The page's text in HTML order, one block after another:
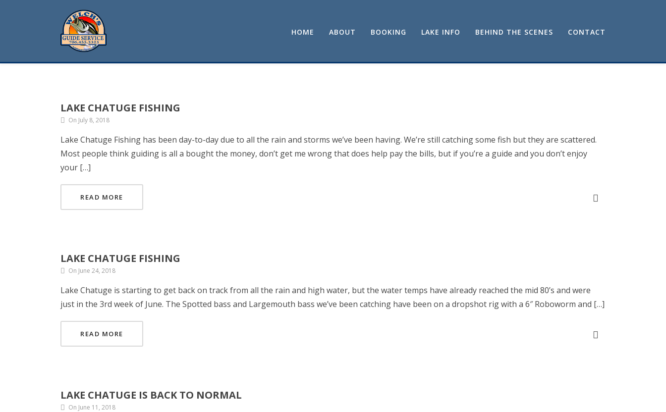
HOME ABOUT BOOKING LAKE INFO BEHIND THE SCENES CONTACT
LAKE CHATUGE FISHING
On July 8, 2018
Lake Chatuge Fishing has been day-to-day due to all the rain and storms we’ve been having. We’re still catching some fish but they are scattered.
Most people think guiding is all a bought the money, don’t get me wrong that does help pay the bills, but if you’re a guide and you don’t enjoy
your […]
READ MORE
LAKE CHATUGE FISHING
On June 24, 2018
Lake Chatuge is starting to get back on track from all the rain and high water, but the water temps have already reached the mid 80’s and were
just in the 3rd week of June. The Spotted bass and Largemouth bass we’ve been catching have been on a dropshot rig with a 6″ Roboworm and […]
READ MORE
LAKE CHATUGE IS BACK TO NORMAL
On June 11, 2018